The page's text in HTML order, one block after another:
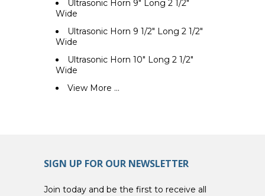
Ultrasonic Horn 9" Long 2 1/2"
Wide
Ultrasonic Horn 9 1/2" Long 2 1/2"
Wide
Ultrasonic Horn 10" Long 2 1/2"
Wide
View More ...
SIGN UP FOR OUR NEWSLETTER
Join today and be the first to receive all